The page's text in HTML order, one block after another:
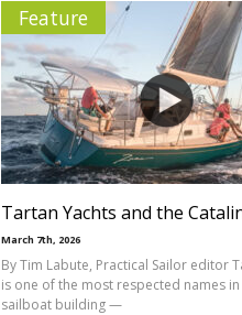
Feature
Tartan Yachts and the
March 7th, 2026
By Tim Labute, Practical Sailor editor
is one of the most respected names
sailboat building —